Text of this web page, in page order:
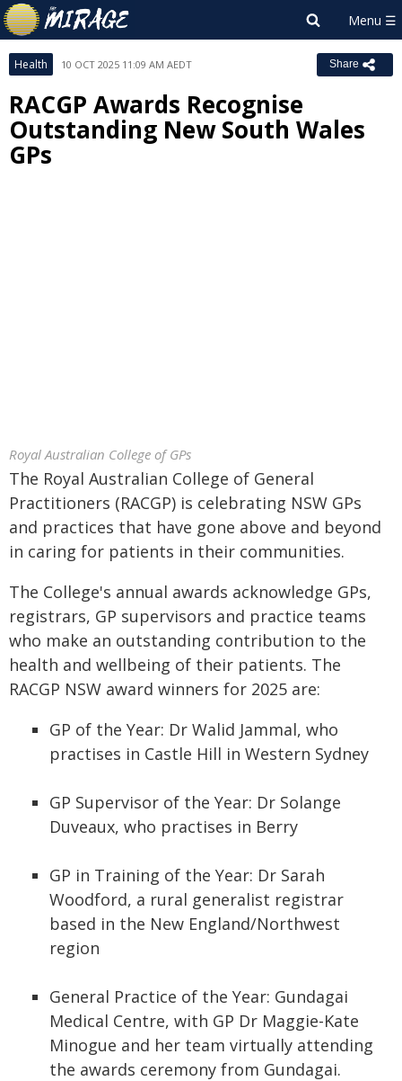
Health 10 OCT 2025 11:09 AM AEDT Share
RACGP Awards Recognise
Outstanding New South Wales
GPs
Royal Australian College of GPs
The Royal Australian College of General
Practitioners (RACGP) is celebrating NSW GPs
and practices that have gone above and beyond
in caring for patients in their communities.
The College's annual awards acknowledge GPs,
registrars, GP supervisors and practice teams
who make an outstanding contribution to the
health and wellbeing of their patients. The
RACGP NSW award winners for 2025 are:
GP of the Year: Dr Walid Jammal, who
practises in Castle Hill in Western Sydney
GP Supervisor of the Year: Dr Solange
Duveaux, who practises in Berry
GP in Training of the Year: Dr Sarah
Woodford, a rural generalist registrar
based in the New England/Northwest
region
General Practice of the Year: Gundagai
Medical Centre, with GP Dr Maggie-Kate
Minogue and her team virtually attending
the awards ceremony from Gundagai.